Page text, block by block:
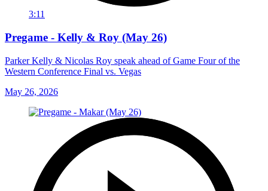
3:11
Pregame - Kelly & Roy (May 26)
Parker Kelly & Nicolas Roy speak ahead of Game Four of the
Western Conference Final vs. Vegas
May 26, 2026